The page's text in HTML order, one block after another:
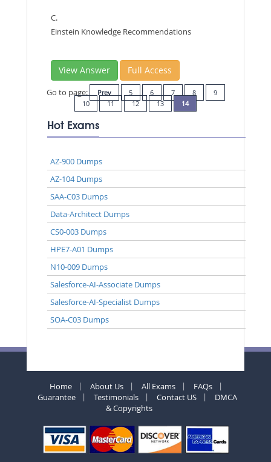
C.
Einstein Knowledge Recommendations
View Answer Full Access
Go to page: Prev 5 6 7 8
9
10
11 12 13 14
Hot Exams
AZ-900 Dumps
AZ-104 Dumps
SAA-C03 Dumps
Data-Architect Dumps
CS0-003 Dumps
HPE7-A01 Dumps
N10-009 Dumps
Salesforce-AI-Associate Dumps
Salesforce-AI-Specialist Dumps
SOA-C03 Dumps
Home About Us All Exams
FAQs
Guarantee
Testimonials Contact US
DMCA
& Copyrights